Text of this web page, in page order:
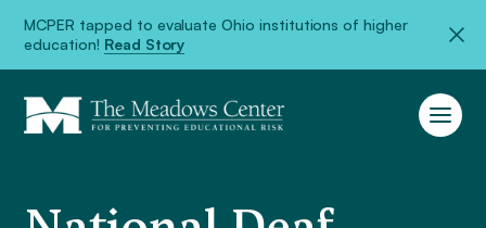
MCPER tapped to evaluate Ohio institutions of higher
education! Read Story